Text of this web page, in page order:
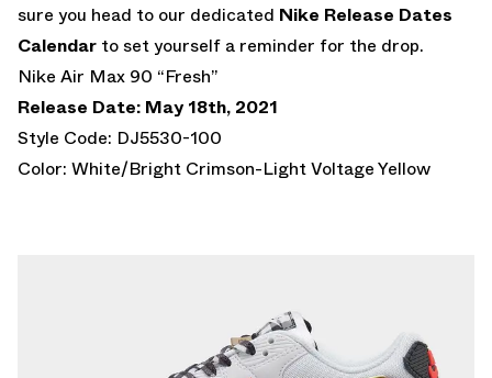
sure you head to our dedicated Nike Release Dates
Calendar to set yourself a reminder for the drop.
Nike Air Max 90 “Fresh”
Release Date: May 18th, 2021
Style Code: DJ5530-100
Color: White/Bright Crimson-Light Voltage Yellow